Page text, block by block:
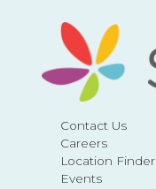
Contact Us
Careers
Location Finder
Events